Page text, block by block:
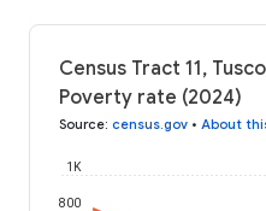
Census Tract 11,
Poverty rate (2024)
Source: census.gov • About
800
1K